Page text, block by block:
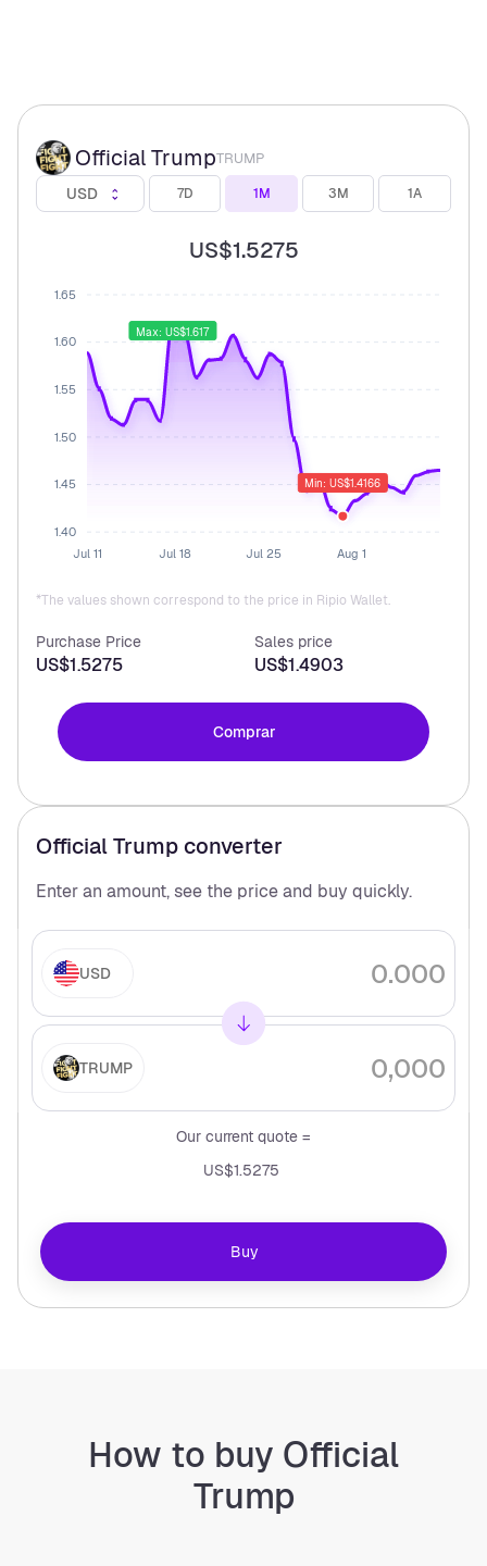
Official TrumpTRUMP
USD 7D 1M 3M 1A
US$1.5275
1.65
1.60
1.55
1.50
1.45
1.40
Jul 11
Jul 18 Jul 25 Aug 1
Max: US$1.617
Min: US$1.4166
*The values shown correspond to the price in Ripio Wallet.
Purchase Price
US$1.5275
Sales price
US$1.4903
Comprar
Official Trumpconverter
Enter an amount, see the price and buy quickly.
USD
TRUMP
Our current quote =
US$1.5275
Buy
How to buy Official
Trump